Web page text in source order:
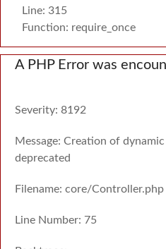
Line: 315
Function: require_once
A PHP Error was
Severity: 8192
Message: Creation of
deprecated
Filename: core/Controller.php
Line Number: 75